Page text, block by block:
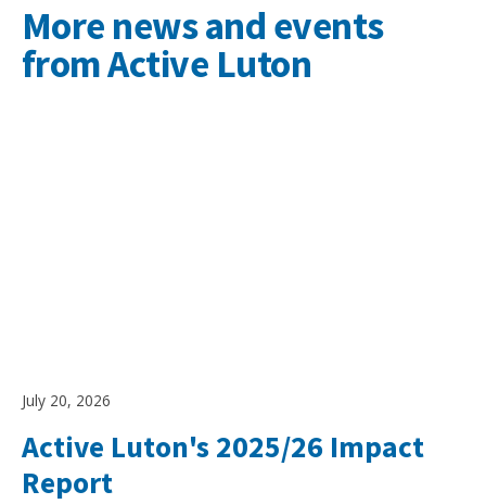
More news and events
from Active Luton
July 20, 2026
Active Luton's 2025/26 Impact
Report